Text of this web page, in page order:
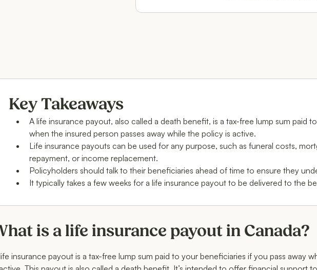
Key Takeaways
A life insurance payout, also called a death benefit, is a tax-free lump sum paid
when the insured person passes away while the policy is active.
Life insurance payouts can be used for any purpose, such as funeral costs,
repayment, or income replacement.
Policyholders should talk to their beneficiaries ahead of time to ensure they
It typically takes a few weeks for a life insurance payout to be delivered to the
is a life insurance payout in Canada?
insurance payout is a tax-free lump sum paid to your beneficiaries if you pass away